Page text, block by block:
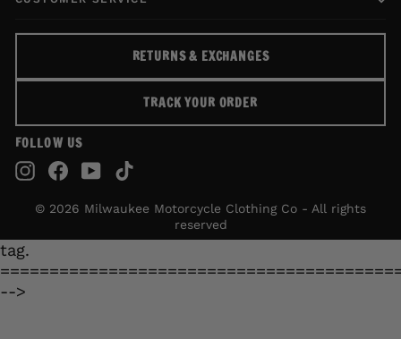
RETURNS & EXCHANGES
TRACK YOUR ORDER
FOLLOW US
Instagram
Facebook
YouTube
© 2026 Milwaukee Motorcycle Clothing Co - All rights
reserved
tag.
-->